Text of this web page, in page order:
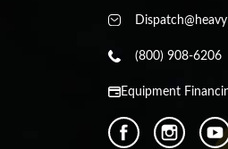
(800) 908-6206
Equipment